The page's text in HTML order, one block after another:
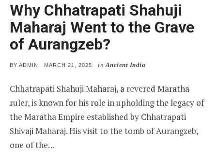
Why Chhatrapati Shahuji
Maharaj Went to the Grave
of Aurangzeb?
BY ADMIN
POSTED
MARCH 21, 2025 in Ancient India
Chhatrapati Shahuji Maharaj, a revered Maratha
ruler, is known for his role in upholding the legacy of
the Maratha Empire established by Chhatrapati
Shivaji Maharaj. His visit to the tomb of Aurangzeb,
one of the…